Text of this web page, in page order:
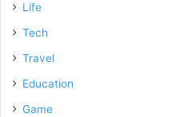
Life
Tech
Travel
Education
Game